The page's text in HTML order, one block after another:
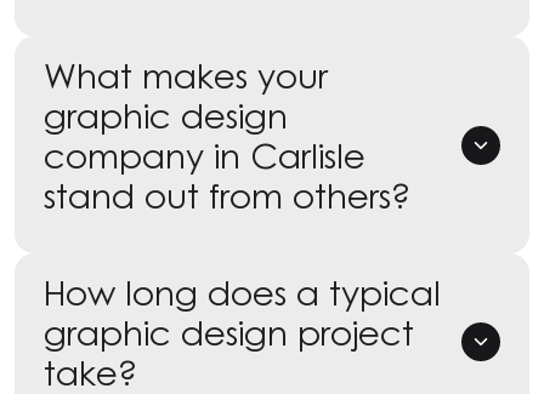
What makes your
graphic design
company in Carlisle
stand out from others?
How long does a typical
graphic design project
take?